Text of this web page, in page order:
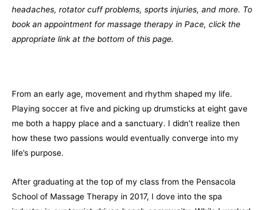
headaches, rotator cuff problems, sports injuries, and more. To
book an appointment for massage therapy in Pace, click the
appropriate link at the bottom of this page.
From an early age, movement and rhythm shaped my life.
Playing soccer at five and picking up drumsticks at eight gave
me both a happy place and a sanctuary. I didn’t realize then
how these two passions would eventually converge into my
life’s purpose.
After graduating at the top of my class from the Pensacola
School of Massage Therapy in 2017, I dove into the spa